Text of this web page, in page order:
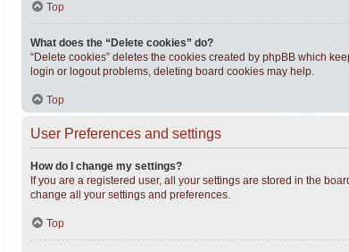
Top
What does the “Delete cookies” do?
“Delete cookies” deletes the cookies created by phpBB which
login or logout problems, deleting board cookies may help.
Top
User Preferences and settings
How do I change my settings?
If you are a registered user, all your settings are stored in the
change all your settings and preferences.
Top